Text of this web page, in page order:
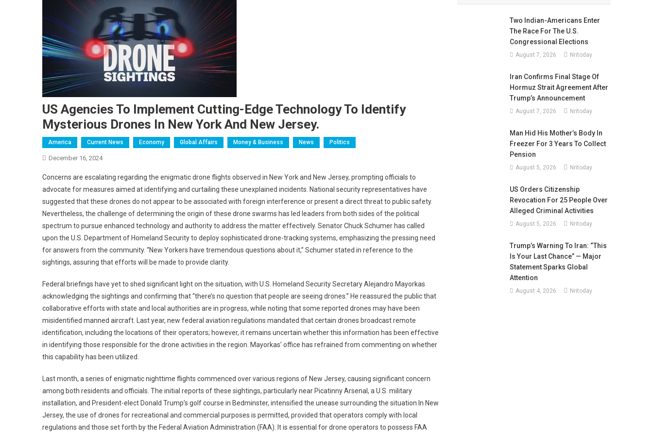
US Agencies To Implement Cutting-Edge Technology To Identify
Mysterious Drones In New York And New Jersey.
America Current News Economy Global Affairs Money & Business News Politics
December 16, 2024
Concerns are escalating regarding the enigmatic drone flights observed in New York and New Jersey, prompting officials to
advocate for measures aimed at identifying and curtailing these unexplained incidents. National security representatives have
suggested that these drones do not appear to be associated with foreign interference or present a direct threat to public safety.
Nevertheless, the challenge of determining the origin of these drone swarms has led leaders from both sides of the political
spectrum to pursue enhanced technology and authority to address the matter effectively. Senator Chuck Schumer has called
upon the U.S. Department of Homeland Security to deploy sophisticated drone-tracking systems, emphasizing the pressing need
for answers from the community. “New Yorkers have tremendous questions about it,” Schumer stated in reference to the
sightings, assuring that efforts will be made to provide clarity.
Federal briefings have yet to shed significant light on the situation, with U.S. Homeland Security Secretary Alejandro Mayorkas
acknowledging the sightings and confirming that “there’s no question that people are seeing drones.” He reassured the public that
collaborative efforts with state and local authorities are in progress, while noting that some reported drones may have been
misidentified manned aircraft. Last year, new federal aviation regulations mandated that certain drones broadcast remote
identification, including the locations of their operators; however, it remains uncertain whether this information has been effective
in identifying those responsible for the drone activities in the region. Mayorkas’ office has refrained from commenting on whether
this capability has been utilized.
Last month, a series of enigmatic nighttime flights commenced over various regions of New Jersey, causing significant concern
among both residents and officials. The initial reports of these sightings, particularly near Picatinny Arsenal, a U.S. military
installation, and President-elect Donald Trump’s golf course in Bedminster, intensified the unease surrounding the situation.In New
Jersey, the use of drones for recreational and commercial purposes is permitted, provided that operators comply with local
regulations and those set forth by the Federal Aviation Administration (FAA). It is essential for drone operators to possess FAA
Two Indian-Americans Enter
The Race For The U.S.
Congressional Elections
August 7, 2026 Nritoday
Iran Confirms Final Stage Of
Hormuz Strait Agreement After
Trump’s Announcement
August 7, 2026 Nritoday
Man Hid His Mother’s Body In
Freezer For 3 Years To Collect
Pension
August 5, 2026 Nritoday
US Orders Citizenship
Revocation For 25 People Over
Alleged Criminal Activities
August 5, 2026 Nritoday
Trump’s Warning To Iran: “This
Is Your Last Chance” — Major
Statement Sparks Global
Attention
August 4, 2026 Nritoday